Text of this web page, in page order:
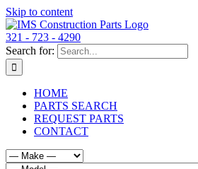
Skip to content
321 - 723 - 4290
Search for:
HOME
PARTS SEARCH
REQUEST PARTS
CONTACT